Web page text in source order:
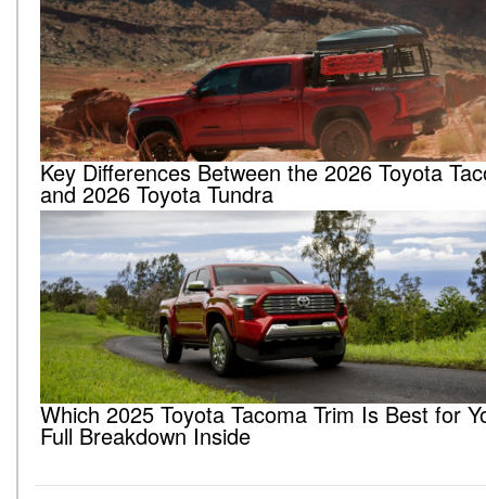
Key Differences Between the 2026 Toyota
and 2026 Toyota Tundra
Which 2025 Toyota Tacoma Trim Is Best for
Full Breakdown Inside